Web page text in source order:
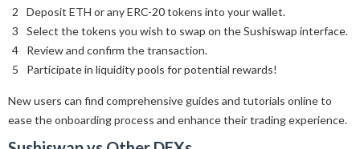
Deposit ETH or any ERC-20 tokens into your wallet.
Select the tokens you wish to swap on the Sushiswap interface.
Review and confirm the transaction.
Participate in liquidity pools for potential rewards!
New users can find comprehensive guides and tutorials online to
ease the onboarding process and enhance their trading experience.